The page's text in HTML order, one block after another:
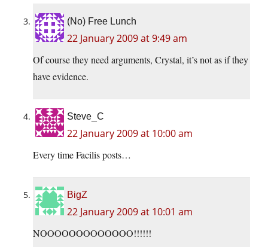
(No) Free Lunch
22 January 2009 at 9:49 am
Of course they need arguments, Crystal, it’s not as if they
have evidence.
Steve_C
22 January 2009 at 10:00 am
Every time Facilis posts…
BigZ
22 January 2009 at 10:01 am
NOOOOOOOOOOOOO!!!!!!